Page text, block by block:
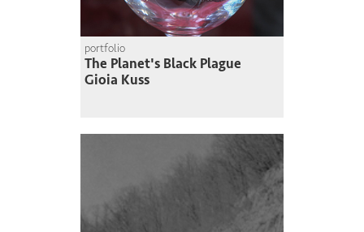
portfolio
The Planet's Black Plague
Gioia Kuss